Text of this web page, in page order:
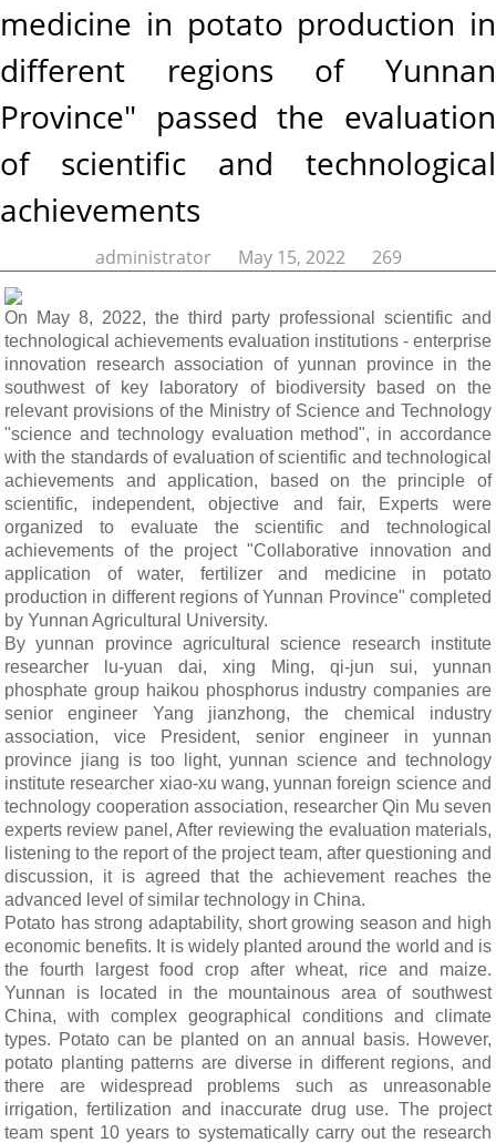
medicine in potato production in
different regions of Yunnan
Province" passed the evaluation
of scientific and technological
achievements
administrator May 15, 2022 269
On May 8, 2022, the third party professional scientific and
technological achievements evaluation institutions - enterprise
innovation research association of yunnan province in the
southwest of key laboratory of biodiversity based on the
relevant provisions of the Ministry of Science and Technology
"science and technology evaluation method", in accordance
with the standards of evaluation of scientific and technological
achievements and application, based on the principle of
scientific, independent, objective and fair, Experts were
organized to evaluate the scientific and technological
achievements of the project "Collaborative innovation and
application of water, fertilizer and medicine in potato
production in different regions of Yunnan Province" completed
by Yunnan Agricultural University.
By yunnan province agricultural science research institute
researcher lu-yuan dai, xing Ming, qi-jun sui, yunnan
phosphate group haikou phosphorus industry companies are
senior engineer Yang jianzhong, the chemical industry
association, vice President, senior engineer in yunnan
province jiang is too light, yunnan science and technology
institute researcher xiao-xu wang, yunnan foreign science and
technology cooperation association, researcher Qin Mu seven
experts review panel, After reviewing the evaluation materials,
listening to the report of the project team, after questioning and
discussion, it is agreed that the achievement reaches the
advanced level of similar technology in China.
Potato has strong adaptability, short growing season and high
economic benefits. It is widely planted around the world and is
the fourth largest food crop after wheat, rice and maize.
Yunnan is located in the mountainous area of southwest
China, with complex geographical conditions and climate
types. Potato can be planted on an annual basis. However,
potato planting patterns are diverse in different regions, and
there are widespread problems such as unreasonable
irrigation, fertilization and inaccurate drug use. The project
team spent 10 years to systematically carry out the research